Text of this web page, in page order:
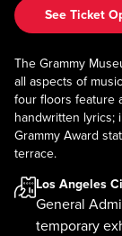
See Ticket
The Grammy
all aspects of
four floors feature
handwritten lyrics;
Grammy Award
terrace.
Los Angeles
General
temporary